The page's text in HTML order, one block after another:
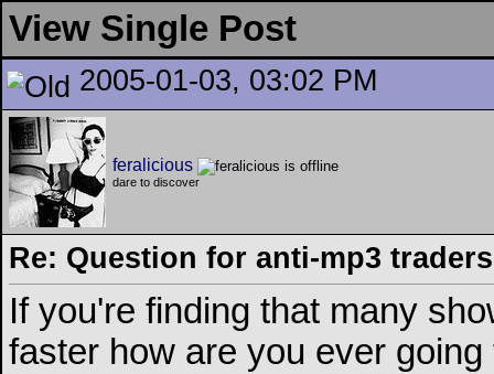
View Single Post
2005-01-03, 03:02 PM
feralicious
dare to discover
Re: Question for anti-mp3 traders
If you're finding that many
faster how are you ever